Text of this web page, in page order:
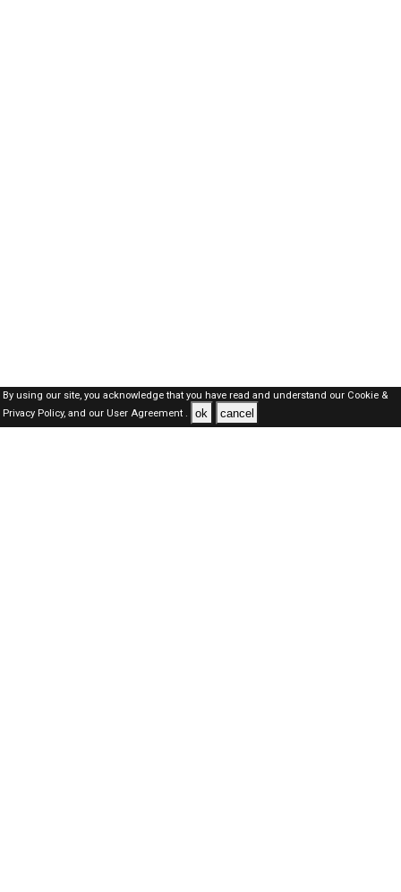
By using our site, you acknowledge that you have read and understand our Cookie &
Privacy Policy,and our User Agreement . ok cancel
SAUDI Jobs Here © 2019-2026 ALL RIGHTS RESERVED